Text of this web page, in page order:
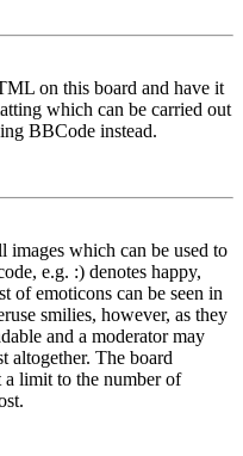
on this board and have it
which can be carried out
BBCode instead.
images which can be used to
e.g. :) denotes happy,
of emoticons can be seen in
smilies, however, as they
and a moderator may
altogether. The board
a limit to the number of